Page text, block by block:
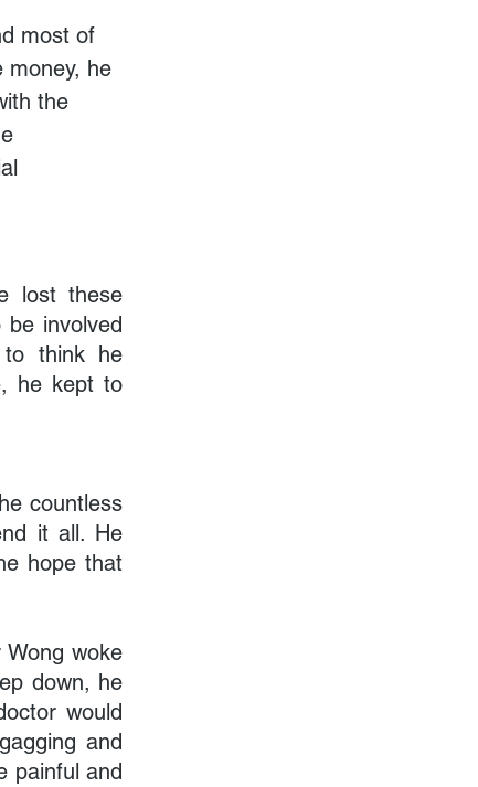
most of
money, he
the
lost these
involved
think he
he kept to
countless
it all. He
hope that
woke
down, he
would
and
painful and